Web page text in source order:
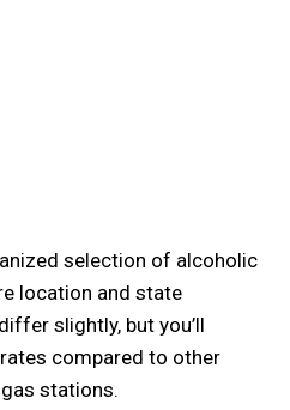
selection of alcoholic
location and state
slightly, but you’ll
compared to other
stations.